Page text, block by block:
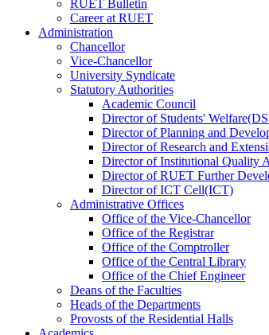
RUET Bulletin
Careerat RUET
Administration
Chancellor
Vice-Chancellor
University Syndicate
Statutory Authorities
Academic Council
DirectorofStudents'
DirectorofPlanning and
DirectorofResearch and
DirectorofInstitutional Quality
DirectorofRUET Further
DirectorofICT Cell(ICT)
Administrative Offices
Office ofthe Vice-Chancellor
Office ofthe Registrar
Office ofthe Comptroller
Office ofthe Central Library
Office ofthe Chief Engineer
Deans ofthe Faculties
Heads ofthe Departments
Provosts ofthe Residential Halls